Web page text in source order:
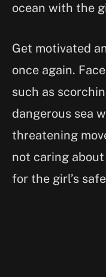
ocean with the
Get motivated
once again.
such as
dangerous sea
threatening
not caring
for the girl’s